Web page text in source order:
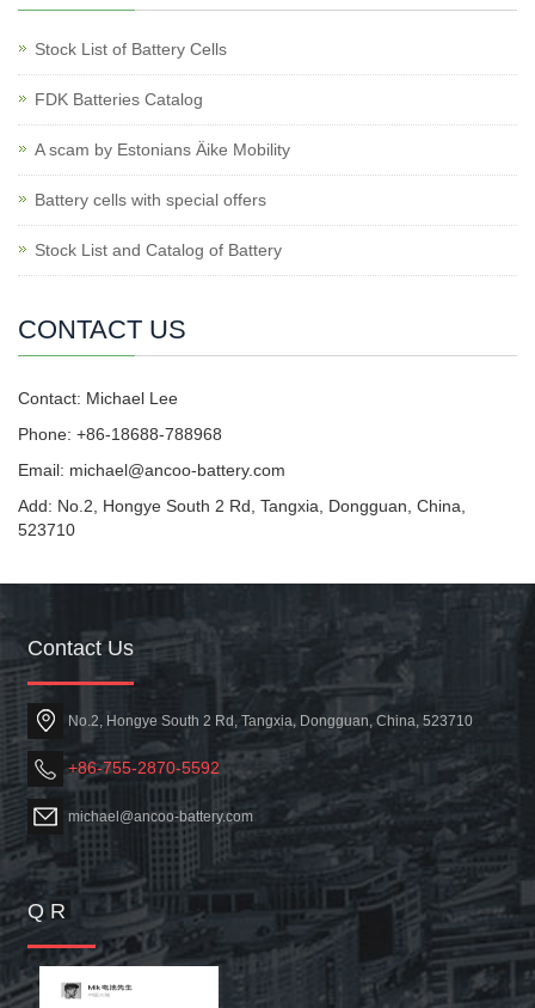
Stock List of Battery Cells
FDK Batteries Catalog
A scam by Estonians Äike Mobility
Battery cells with special offers
Stock List and Catalog of Battery
CONTACT US
Contact: Michael Lee
Phone: +86-18688-788968
Email: michael@ancoo-battery.com
Add: No.2, Hongye South 2 Rd, Tangxia, Dongguan, China,
523710
Contact Us
No.2, Hongye South 2 Rd, Tangxia, Dongguan, China, 523710
+86-755-2870-5592
michael@ancoo-battery.com
Q R